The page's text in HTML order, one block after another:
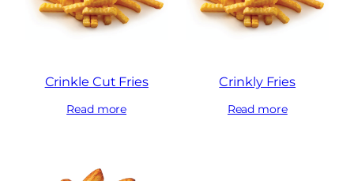
Crinkle Cut Fries
Read more
Crinkly Fries
Read more